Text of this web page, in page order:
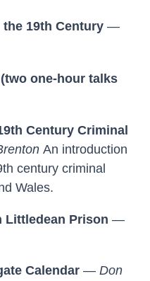
19th Century —
one-hour talks
Century Criminal
An introduction
century criminal
Wales.
Littledean Prison —
Calendar — Don